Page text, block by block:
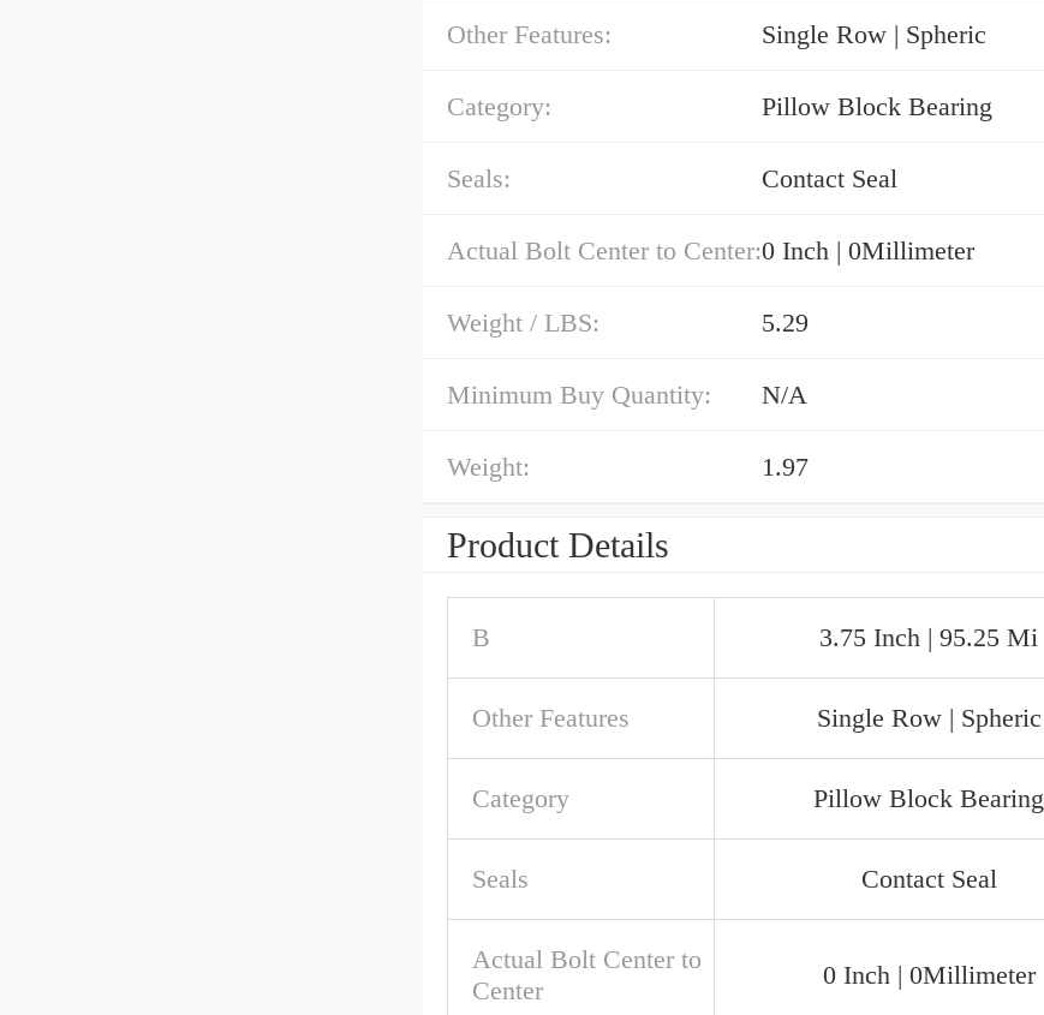
Other Features: Single Row | Spheric
Category: Pillow Block Bearing
Seals: Contact Seal
Actual Bolt Center to Center:0 Inch | 0Millimeter
Weight / LBS: 5.29
Minimum Buy Quantity: N/A
Weight: 1.97
Product Details
B 3.75 Inch | 95.25 Mi
Other Features Single Row | Spheric
Category Pillow Block Bearing
Seals Contact Seal
Actual Bolt Center to
Center
0 Inch | 0Millimeter